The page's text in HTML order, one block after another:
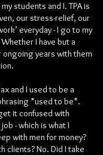
students and I. TPA is
our stress-relief, our
everyday - I go to my
I have but a
years with them
and I used to be a
*used to be*.
it confused with
- which is what I
with men for money?
clients? No. Did I take